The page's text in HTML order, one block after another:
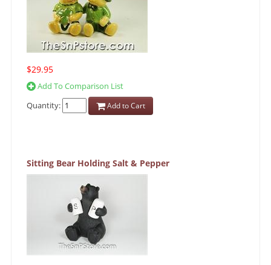
$29.95
Add To Comparison List
Quantity:
Add to Cart
Sitting Bear Holding Salt & Pepper